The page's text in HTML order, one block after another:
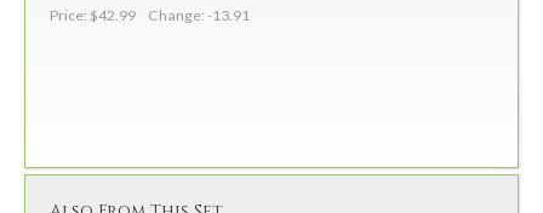
Price: $42.99 Change: -13.91